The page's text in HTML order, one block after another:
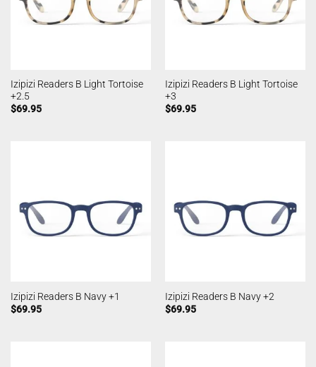
Izipizi Readers B Light Tortoise
+2.5
$69.95
Izipizi Readers B Light Tortoise
+3
$69.95
Izipizi Readers B Navy +1
$69.95
Izipizi Readers B Navy +2
$69.95